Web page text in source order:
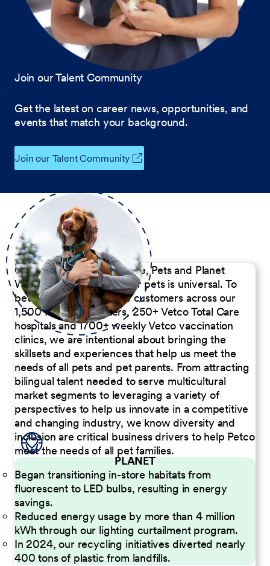
Join our Talent Community
Get the latest on career news, opportunities, and
events that match your background.
Join our Talent Community
Our Commitment to People, Pets and Planet
We believe the passion for pets is universal. To
better serve our diverse customers across our
1,500 Pet Care Centers, 250+ Vetco Total Care
hospitals and 1700+ weekly Vetco vaccination
clinics, we are intentional about bringing the
skillsets and experiences that help us meet the
needs of all pets and pet parents. From attracting
bilingual talent needed to serve multicultural
market segments to leveraging a variety of
perspectives to help us innovate in a competitive
and changing industry, we know diversity and
inclusion are critical business drivers to help Petco
meet the needs of all pet families.
PLANET
Began transitioning in-store habitats from
fluorescent to LED bulbs, resulting in energy
savings.
Reduced energy usage by more than 4 million
kWh through our lighting curtailment program.
In 2024, our recycling initiatives diverted nearly
400 tons of plastic from landfills.